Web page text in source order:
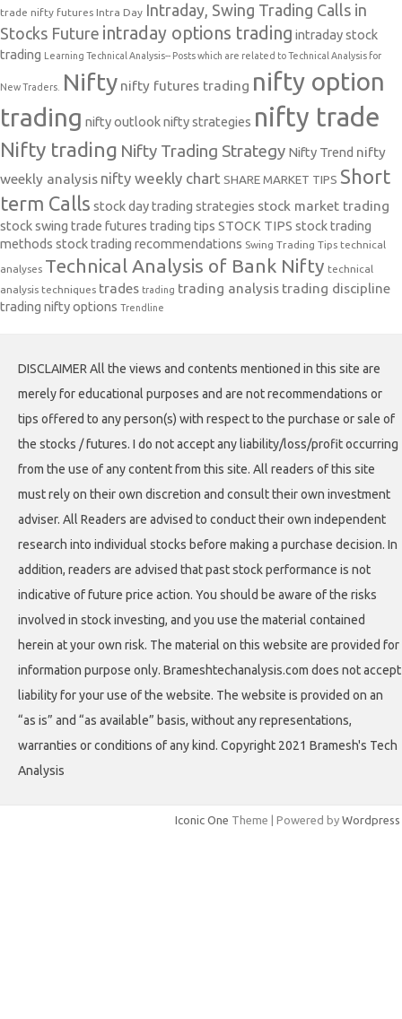
trade nifty futures Intra Day Intraday, Swing Trading Calls in
Stocks Future intraday options trading intraday stock
trading Learning Technical Analysis-- Posts which are related to Technical Analysis for
New Traders. Nifty nifty futures trading nifty option
trading nifty outlooknifty strategies nifty trade
Nifty trading Nifty Trading Strategy Nifty Trend nifty
weekly analysis nifty weekly chart SHARE MARKET TIPS Short
term Calls stock day trading strategies stock market trading
stock swing trade futures trading tips STOCK TIPS stock trading
methods stock trading recommendations Swing Trading Tips technical
analyses Technical Analysis of Bank Nifty technical
analysis techniques trades trading trading analysis trading discipline
trading nifty options Trendline
DISCLAIMER All the views and contents mentioned in this site are
merely for educational purposes and are not recommendations or
tips offered to any person(s) with respect to the purchase or sale of
the stocks / futures. I do not accept any liability/loss/profit occurring
from the use of any content from this site. All readers of this site
must rely on their own discretion and consult their own investment
adviser. All Readers are advised to conduct their own independent
research into individual stocks before making a purchase decision. In
addition, readers are advised that past stock performance is not
indicative of future price action. You should be aware of the risks
involved in stock investing, and you use the material contained
herein at your own risk. The material on this website are provided for
information purpose only. Brameshtechanalysis.com does not accept
liability for your use of the website. The website is provided on an
“as is” and “as available” basis, without any representations,
warranties or conditions of any kind. Copyright 2021 Bramesh's Tech
Analysis
Iconic One Theme | Powered by Wordpress